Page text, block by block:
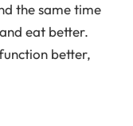
the same time
eat better.
better,